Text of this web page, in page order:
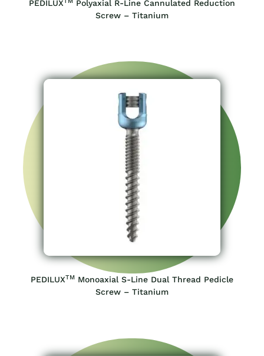
PEDILUX
Polyaxial R-Line Cannulated Reduction
Screw – Titanium
PEDILUXTM Monoaxial S-Line Dual Thread Pedicle
Screw – Titanium